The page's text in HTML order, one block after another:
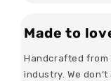
Made to
Handcrafted from
industry. We